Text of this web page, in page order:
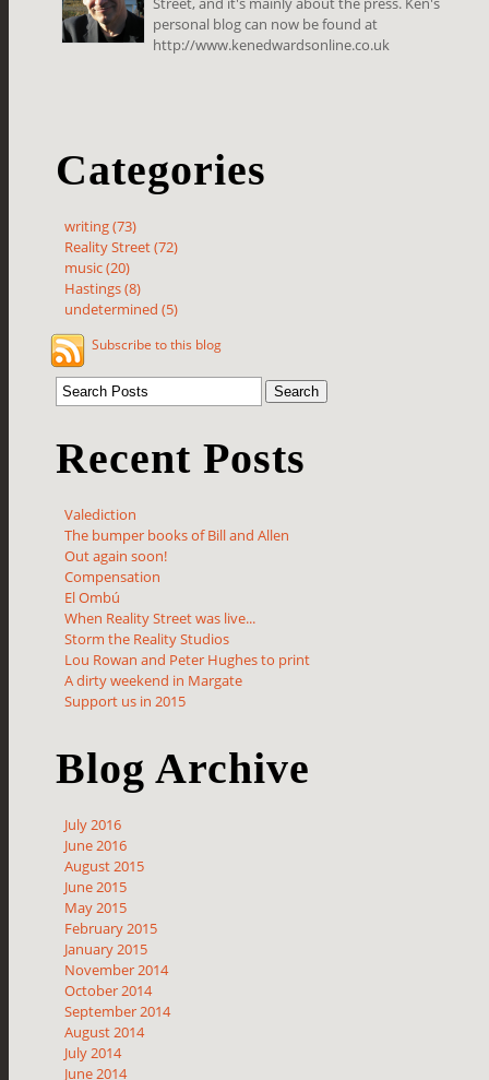
personal blog can now be found at
http://www.kenedwardsonline.co.uk
Categories
writing (73)
Reality Street (72)
music (20)
Hastings (8)
undetermined (5)
Subscribe to this blog
Recent Posts
Valediction
The bumper books of Bill and Allen
Out again soon!
Compensation
El Ombú
When Reality Street was live...
Storm the Reality Studios
Lou Rowan and Peter Hughes to print
A dirty weekend in Margate
Support us in 2015
Blog Archive
July 2016
June 2016
August 2015
June 2015
May 2015
February 2015
January 2015
November 2014
October 2014
September 2014
August 2014
July 2014
June 2014